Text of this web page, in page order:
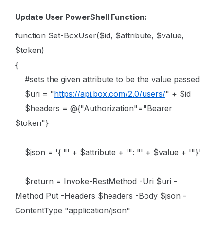
Update User PowerShell Function:
function Set-BoxUser($id, $attribute, $value,
$token)
{
#sets the given attribute to be the value passed
$uri = "https://api.box.com/2.0/users/" + $id
$headers = @{"Authorization"="Bearer
$token"}
$json = '{ "' + $attribute + '": "' + $value + '"}'
$return = Invoke-RestMethod -Uri $uri -
Method Put -Headers $headers -Body $json -
ContentType "application/json"